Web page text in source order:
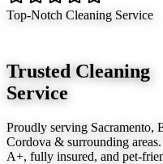
Top-Notch Cleaning Service
Trusted Cleaning
Service
Proudly serving Sacramento,
Cordova & surrounding
A+, fully insured, and pet-